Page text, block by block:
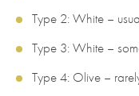
Type 2: White –
Type 3: White –
Type 4: Olive –